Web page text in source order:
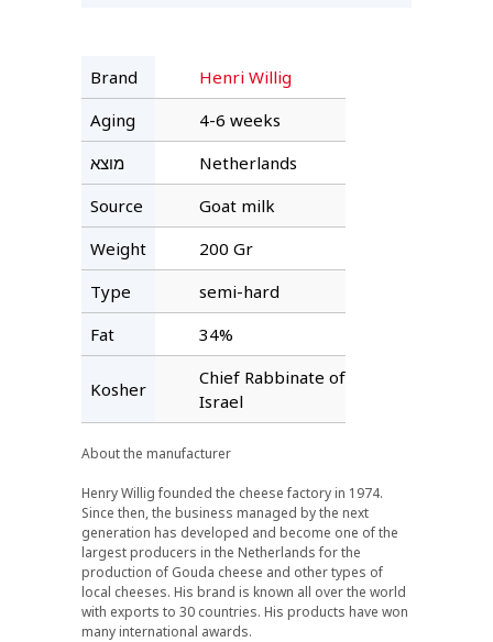
Brand
Henri Willig
Aging
4-6 weeks
מוצא
Netherlands
Source
Goat milk
Weight
200 Gr
Type
semi-hard
Fat
34%
Kosher
Chief Rabbinate of
Israel
About the manufacturer
Henry Willig founded the cheese factory in 1974.
Since then, the business managed by the next
generation has developed and become one of the
largest producers in the Netherlands for the
production of Gouda cheese and other types of
local cheeses. His brand is known all over the world
with exports to 30 countries. His products have won
many international awards.